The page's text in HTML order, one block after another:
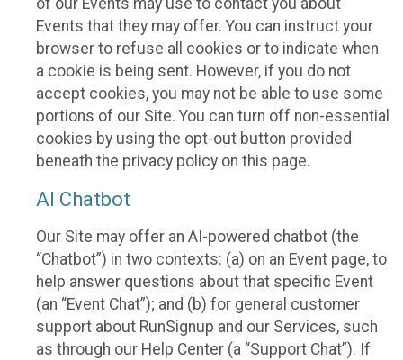
of our Events may use to contact you about
Events that they may offer. You can instruct your
browser to refuse all cookies or to indicate when
a cookie is being sent. However, if you do not
accept cookies, you may not be able to use some
portions of our Site. You can turn off non-essential
cookies by using the opt-out button provided
beneath the privacy policy on this page.
AI Chatbot
Our Site may offer an AI-powered chatbot (the
“Chatbot”) in two contexts: (a) on an Event page, to
help answer questions about that specific Event
(an “Event Chat”); and (b) for general customer
support about RunSignup and our Services, such
as through our Help Center (a “Support Chat”). If